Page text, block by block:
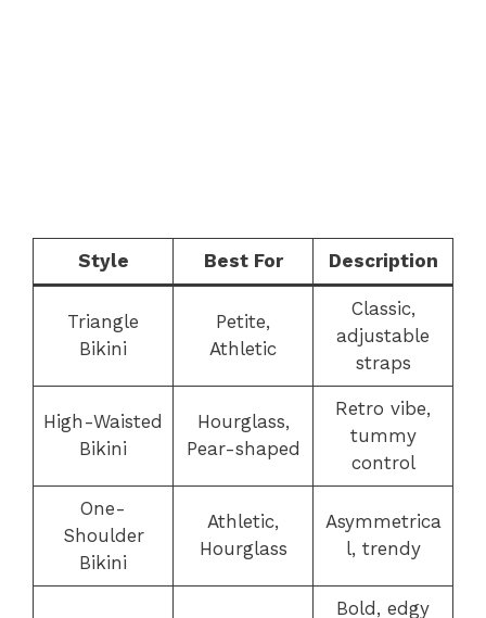
Style Best For Description
Triangle
Bikini
Petite,
Athletic
Classic,
adjustable
straps
High-Waisted
Bikini
Hourglass,
Pear-shaped
Retro vibe,
tummy
control
One-
Shoulder
Bikini
Athletic,
Hourglass
Asymmetrica
l, trendy
Bold, edgy